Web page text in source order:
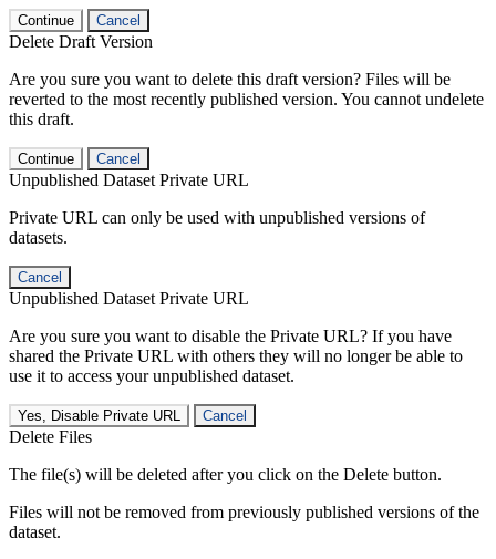
Continue Cancel
Delete Draft Version
Are you sure you want to delete this draft version? Files will be
reverted to the most recently published version. You cannot undelete
this draft.
Continue Cancel
Unpublished Dataset Private URL
Private URL can only be used with unpublished versions of
datasets.
Cancel
Unpublished Dataset Private URL
Are you sure you want to disable the Private URL? If you have
shared the Private URL with others they will no longer be able to
use it to access your unpublished dataset.
Yes, Disable Private URL Cancel
Delete Files
The file(s) will be deleted after you click on the Delete button.
Files will not be removed from previously published versions of the
dataset.